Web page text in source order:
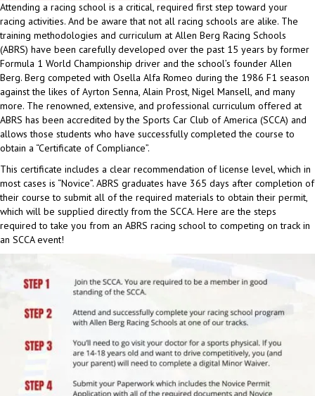
Attending a racing school is a critical, required first step toward your
racing activities. And be aware that not all racing schools are alike. The
training methodologies and curriculum at Allen Berg Racing Schools
(ABRS) have been carefully developed over the past 15 years by former
Formula 1 World Championship driver and the school’s founder Allen
Berg. Berg competed with Osella Alfa Romeo during the 1986 F1 season
against the likes of Ayrton Senna, Alain Prost, Nigel Mansell, and many
more. The renowned, extensive, and professional curriculum offered at
ABRS has been accredited by the Sports Car Club of America (SCCA) and
allows those students who have successfully completed the course to
obtain a “Certificate of Compliance”.
This certificate includes a clear recommendation of license level, which in
most cases is “Novice”. ABRS graduates have 365 days after completion of
their course to submit all of the required materials to obtain their permit,
which will be supplied directly from the SCCA. Here are the steps
required to take you from an ABRS racing school to competing on track in
an SCCA event!